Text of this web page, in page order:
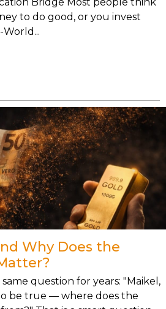
to do good, or you invest
Why Does the
question for years: "Maikel,
be true — where does the